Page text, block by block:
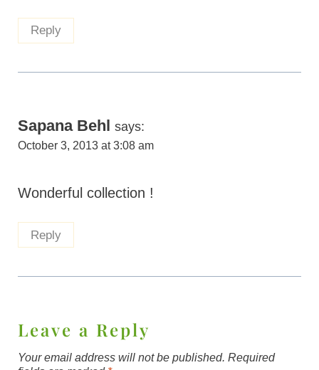
Reply
Sapana Behl says:
October 3, 2013 at 3:08 am
Wonderful collection !
Reply
Leave a Reply
Your email address will not be published. Required